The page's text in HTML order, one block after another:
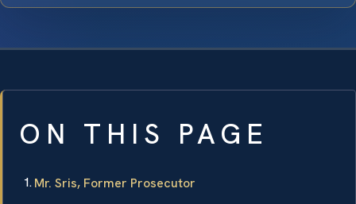
ON THIS PAGE
Mr. Sris, Former Prosecutor